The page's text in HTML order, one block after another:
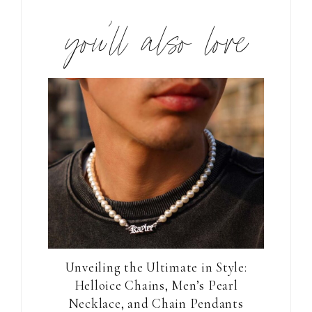
you’ll also love
Unveiling the Ultimate in Style:
Helloice Chains, Men’s Pearl
Necklace, and Chain Pendants